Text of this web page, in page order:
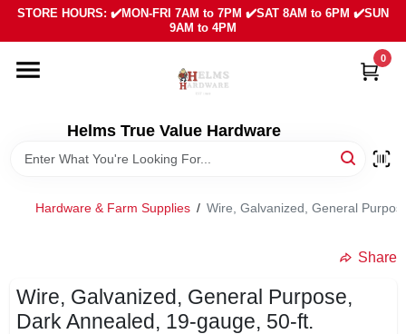
Skip
content
STORE HOURS: ✔️MON-FRI 7AM to 7PM ✔️SAT 8AM to 6PM ✔️SUN
9AM to 4PM
Helms True Value Hardware
0
HOME
DEPARTMENTS
SIGN IN
Hardware & Farm Supplies / Wire, Galvanized, General
Share
Wire, Galvanized, General Purpose,
Dark Annealed, 19-gauge, 50-ft.